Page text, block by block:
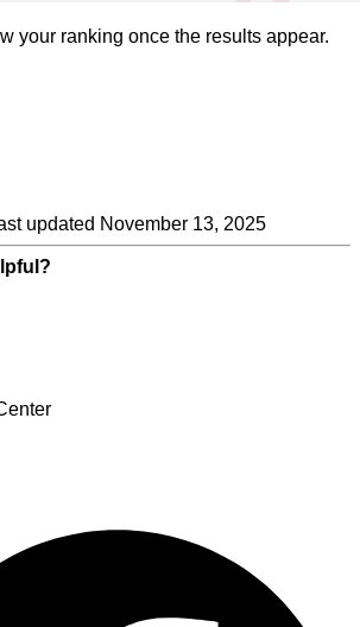
your ranking once the results appear.
updated November 13, 2025